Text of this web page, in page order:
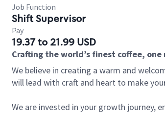
Job Function
Shift Supervisor
Pay
19.37 to 21.99 USD
Crafting the world’s finest coffee,
We believe in creating a warm and
will lead with craft and heart to make
We are invested in your growth journey,